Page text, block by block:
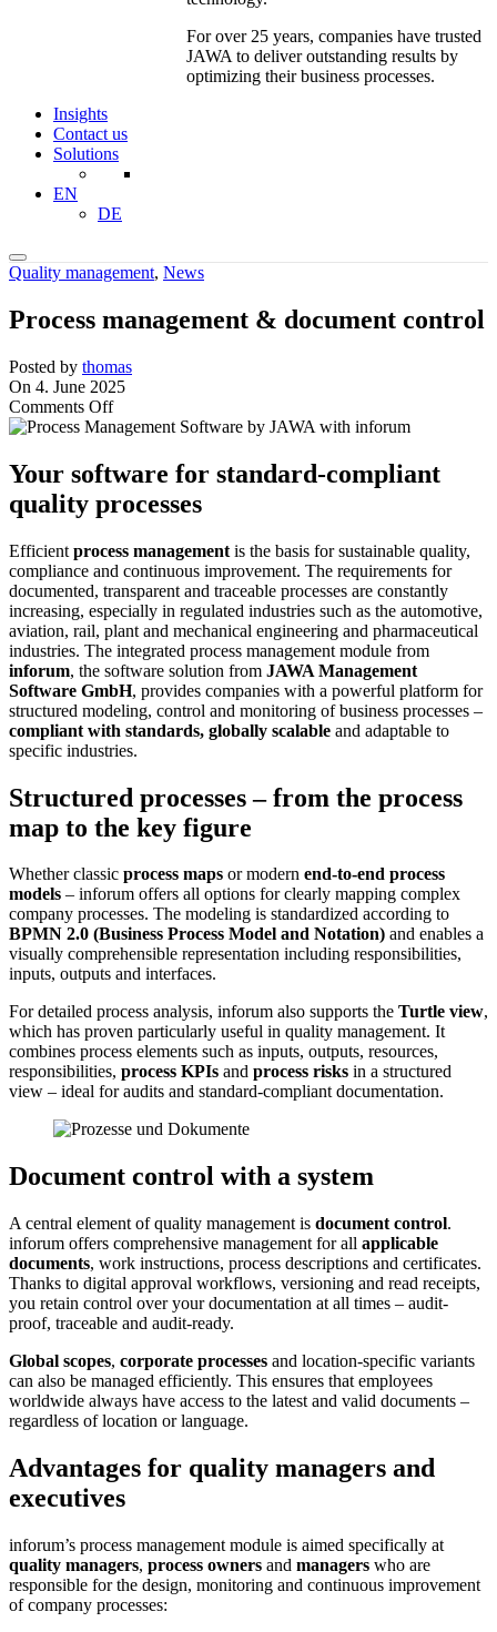
For over 25 years, companies have trusted
JAWA to deliver outstanding results by
optimizing their business processes.
Insights
Contact us
Solutions
EN
DE
Quality management, News
Process management & document control
Posted by thomas
On 4. June 2025
Comments Offon
Process
document
control
Your software for standard-compliant
quality processes
Efficient process management is the basis for sustainable quality,
compliance and continuous improvement. The requirements for
documented, transparent and traceable processes are constantly
increasing, especially in regulated industries such as the automotive,
aviation, rail, plant and mechanical engineering and pharmaceutical
industries. The integrated process management module from
inforum, the software solution from JAWA Management
Software GmbH, provides companies with a powerful platform for
structured modeling, control and monitoring of business processes –
compliant with standards, globally scalable and adaptable to
specific industries.
Structured processes – from the process
map to the key figure
Whether classic process maps or modern end-to-end process
models – inforum offers all options for clearly mapping complex
company processes. The modeling is standardized according to
BPMN 2.0 (Business Process Model and Notation) and enables a
visually comprehensible representation including responsibilities,
inputs, outputs and interfaces.
For detailed process analysis, inforum also supports the Turtle view,
which has proven particularly useful in quality management. It
combines process elements such as inputs, outputs, resources,
responsibilities, process KPIs and process risks in a structured
view – ideal for audits and standard-compliant documentation.
Document control with a system
A central element of quality management is document control.
inforum offers comprehensive management for all applicable
documents, work instructions, process descriptions and certificates.
Thanks to digital approval workflows, versioning and read receipts,
you retain control over your documentation at all times – audit-
proof, traceable and audit-ready.
Global scopes, corporate processes and location-specific variants
can also be managed efficiently. This ensures that employees
worldwide always have access to the latest and valid documents –
regardless of location or language.
Advantages for quality managers and
executives
inforum’s process management module is aimed specifically at
quality managers, process owners and managers who are
responsible for the design, monitoring and continuous improvement
of company processes: